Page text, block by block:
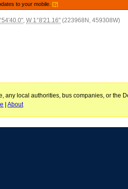
to your mobile.[?]
,W 1°8'21.16" (223968N, 459308W)
any local authorities, bus companies, or the
|About